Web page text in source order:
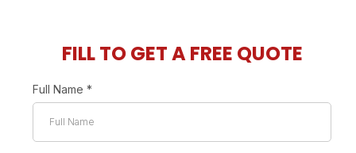
FILL TO GET A FREE QUOTE
Full Name *